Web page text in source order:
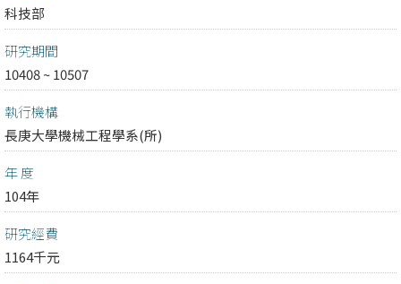
科技部
研究期間
10408 ~ 10507
執行機構
長庚大學機械工程學系(所)
年 度
104年
研究經費
1164千元